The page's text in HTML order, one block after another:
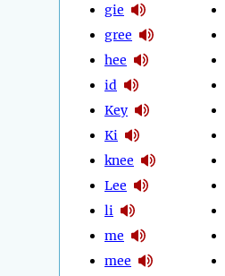
gie
gree
hee
id
Key
Ki
knee
Lee
li
me
mee